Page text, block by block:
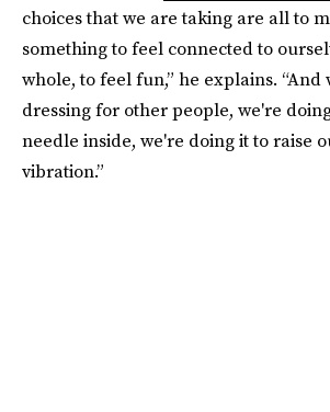
choices that we are taking are all to
something to feel connected to
whole, to feel fun,” he explains. “And
dressing for other people, we're
needle inside, we're doing it to raise
vibration.”